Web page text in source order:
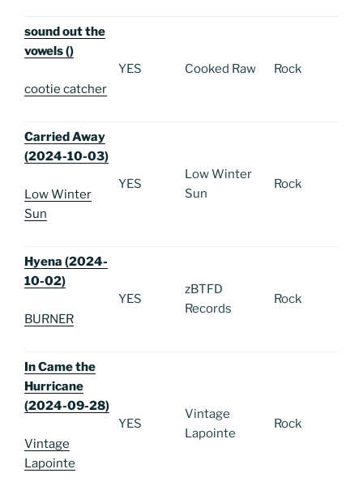
sound out the
vowels ()
cootie catcher
YES Cooked Raw Rock
Carried Away
(2024-10-03)
Low Winter
Sun
YES
Low Winter
Sun
Rock
Hyena (2024-
10-02)
BURNER
YES
zBTFD
Records
Rock
In Came the
Hurricane
(2024-09-28)
Vintage
Lapointe
YES
Vintage
Lapointe
Rock